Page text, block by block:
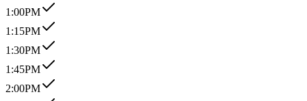
1:00PM
1:15PM
1:30PM
1:45PM
2:00PM